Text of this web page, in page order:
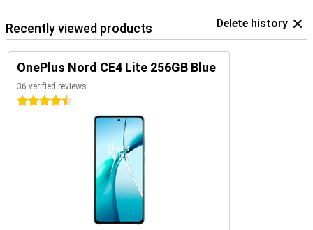
Recently viewed products Delete history
OnePlus Nord CE4 Lite 256GB Blue
36 verified reviews
4.5 stars